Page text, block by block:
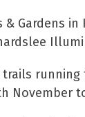
Gardens
running
November